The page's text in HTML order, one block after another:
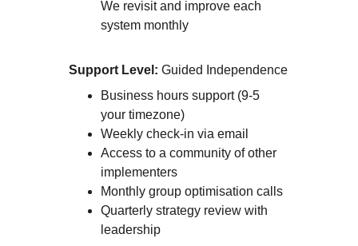
We revisit and improve each
system monthly
Support Level: Guided Independence
Business hours support (9-5
your timezone)
Weekly check-in via email
Access to a community of other
implementers
Monthly group optimisation calls
Quarterly strategy review with
leadership